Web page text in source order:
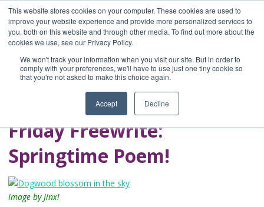
This website stores cookies on your computer. These cookies are used to
improve your website experience and provide more personalized services to
you, both on this website and through other media. To find out more about the
cookies we use, see our Privacy Policy.
We won't track your information when you visit our site. But in order to
comply with your preferences, we'll have to use just one tiny cookie so
that you're not asked to make this choice again.
Accept Decline
Home
Blog
A Brave Writer's
Life in Brief
Friday Freewrite:
Springtime Poem!
Image by Jinx!